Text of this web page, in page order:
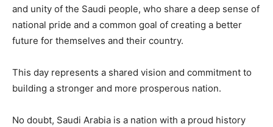
and unity of the Saudi people, who share a deep sense of
national pride and a common goal of creating a better
future for themselves and their country.
This day represents a shared vision and commitment to
building a stronger and more prosperous nation.
No doubt, Saudi Arabia is a nation with a proud history